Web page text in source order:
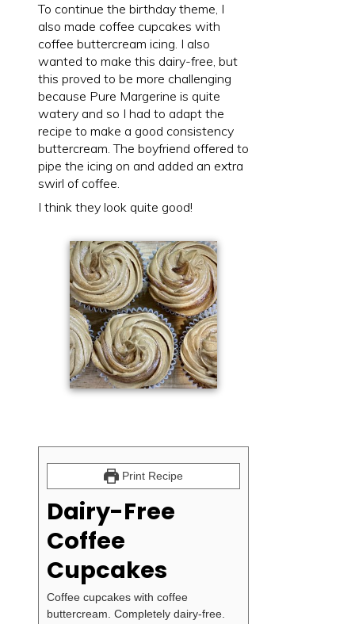
To continue the birthday theme, I
also made coffee cupcakes with
coffee buttercream icing. I also
wanted to make this dairy-free, but
this proved to be more challenging
because Pure Margerine is quite
watery and so I had to adapt the
recipe to make a good consistency
buttercream. The boyfriend offered to
pipe the icing on and added an extra
swirl of coffee.
I think they look quite good!
Print Recipe
Dairy-Free
Coffee
Cupcakes
Coffee cupcakes with coffee
buttercream. Completely dairy-free.